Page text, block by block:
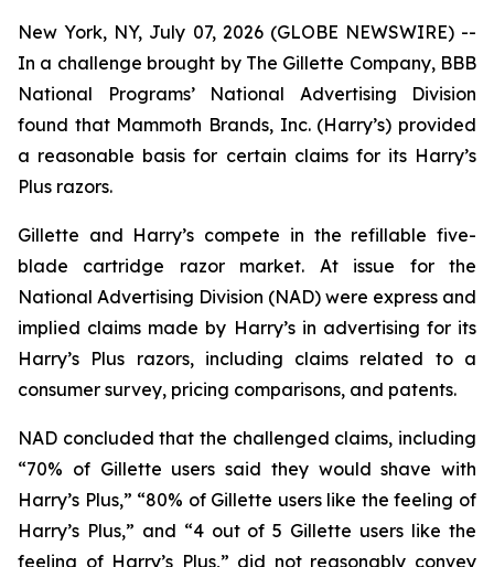
New York, NY, July 07, 2026 (GLOBE NEWSWIRE) --
In a challenge brought by The Gillette Company, BBB
National Programs’ National Advertising Division
found that Mammoth Brands, Inc. (Harry’s) provided
a reasonable basis for certain claims for its Harry’s
Plus razors.
Gillette and Harry’s compete in the refillable five-
blade cartridge razor market. At issue for the
National Advertising Division (NAD) were express and
implied claims made by Harry’s in advertising for its
Harry’s Plus razors, including claims related to a
consumer survey, pricing comparisons, and patents.
NAD concluded that the challenged claims, including
“70% of Gillette users said they would shave with
Harry’s Plus,” “80% of Gillette users like the feeling of
Harry’s Plus,” and “4 out of 5 Gillette users like the
feeling of Harry’s Plus,” did not reasonably convey